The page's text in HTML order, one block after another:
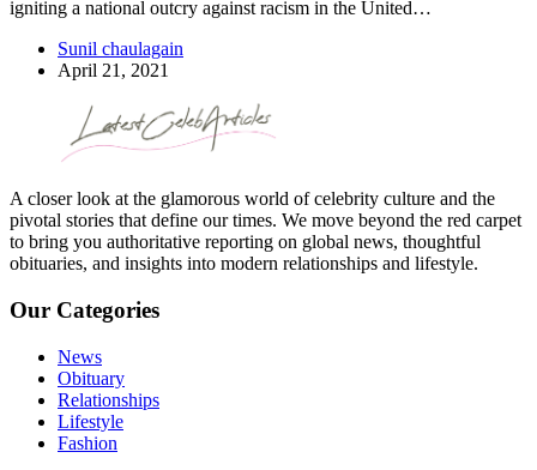
igniting a national outcry against racism in the United…
Sunil chaulagain
April 21, 2021
A closer look at the glamorous world of celebrity culture and the
pivotal stories that define our times. We move beyond the red carpet
to bring you authoritative reporting on global news, thoughtful
obituaries, and insights into modern relationships and lifestyle.
Our Categories
News
Obituary
Relationships
Lifestyle
Fashion